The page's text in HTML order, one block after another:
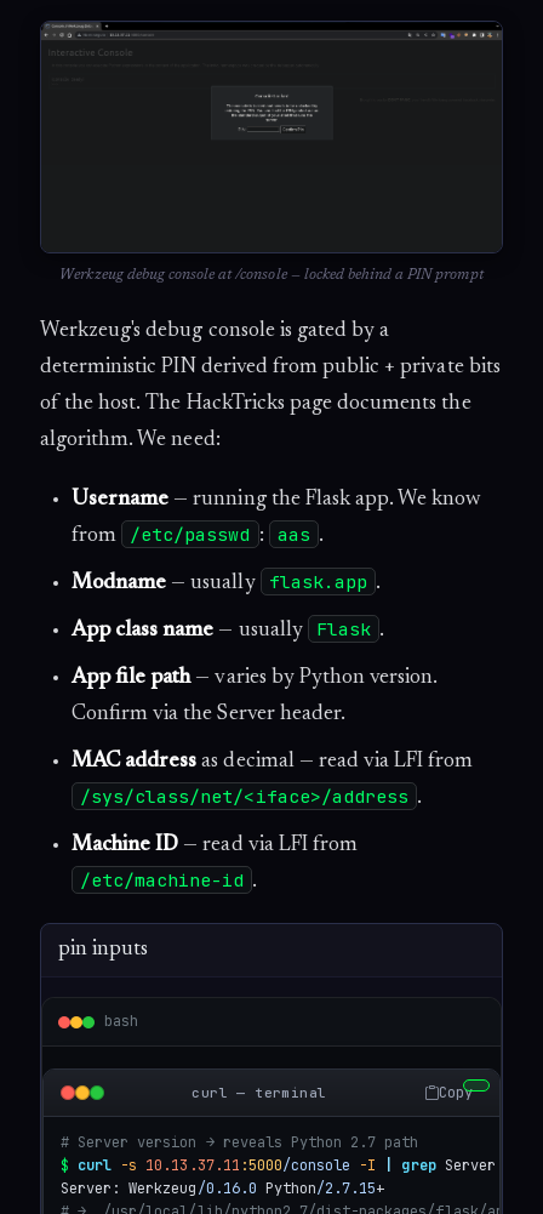
Werkzeug debug console at /console — locked behind a PIN prompt
Werkzeug's debug console is gated by a
deterministic PIN derived from public + private bits
of the host. The HackTricks page documents the
algorithm. We need:
Username — running the Flask app. We know
from
/etc/passwd : aas .
Modname — usually flask.app .
App class name — usually Flask .
App file path— varies by Python version.
Confirm via the Server header.
MAC address as decimal — read via LFI from
/sys/class/net/<iface>/address .
Machine ID — read via LFI from
/etc/machine-id .
pin inputs
bash
curl — terminal Copy
# Server version → reveals Python 2.7 path
$ curl -s 10.13.37.11 :5000/console -I grep Server
Server: Werkzeug/0.16.0 Python/2.7.15